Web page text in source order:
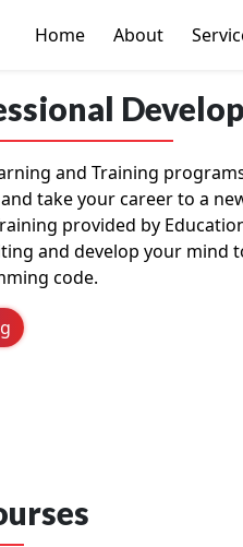
Home About
and Training
take your career to a
provided by
and develop your mind
code.